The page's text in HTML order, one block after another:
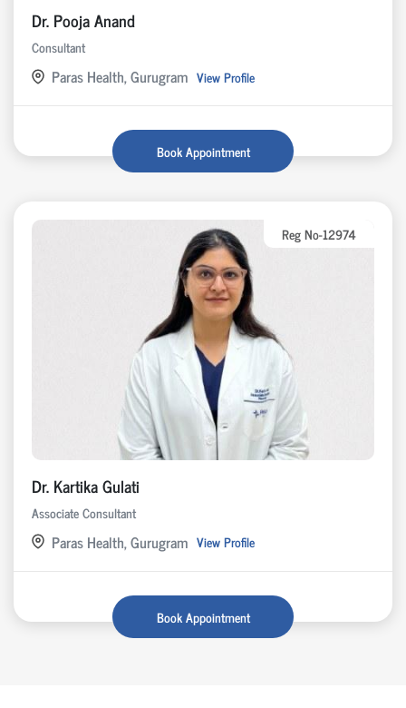
Dr. Pooja Anand
Consultant
Paras Health, Gurugram View Profile
Book Appointment
Reg No-12974
Dr. Kartika Gulati
Associate Consultant
Paras Health, Gurugram View Profile
Book Appointment